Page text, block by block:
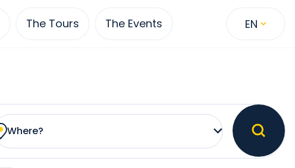
The Tours The Events EN
Where?